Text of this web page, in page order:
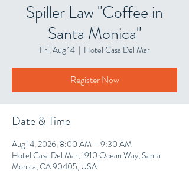
Spiller Law "Coffee in
Santa Monica"
Fri, Aug 14
  |
Hotel Casa Del Mar
Register Now
Date & Time
Aug 14, 2026, 8:00 AM – 9:30 AM
Hotel Casa Del Mar, 1910 Ocean Way, Santa
Monica, CA 90405, USA